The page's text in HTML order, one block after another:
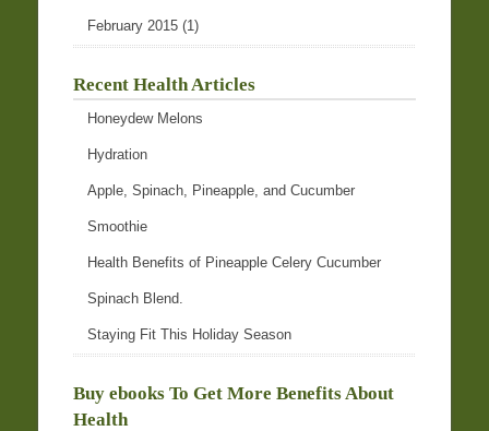
February 2015 (1)
Recent Health Articles
Honeydew Melons
Hydration
Apple, Spinach, Pineapple, and Cucumber
Smoothie
Health Benefits of Pineapple Celery Cucumber
Spinach Blend.
Staying Fit This Holiday Season
Buy ebooks To Get More Benefits About
Health